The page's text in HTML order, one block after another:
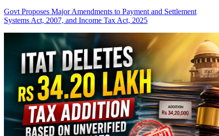
Govt Proposes Major Amendments to Payment and Settlement
Systems Act, 2007, and Income Tax Act, 2025